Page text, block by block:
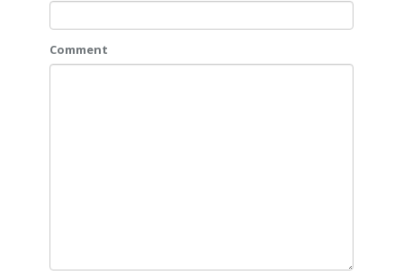
Comment